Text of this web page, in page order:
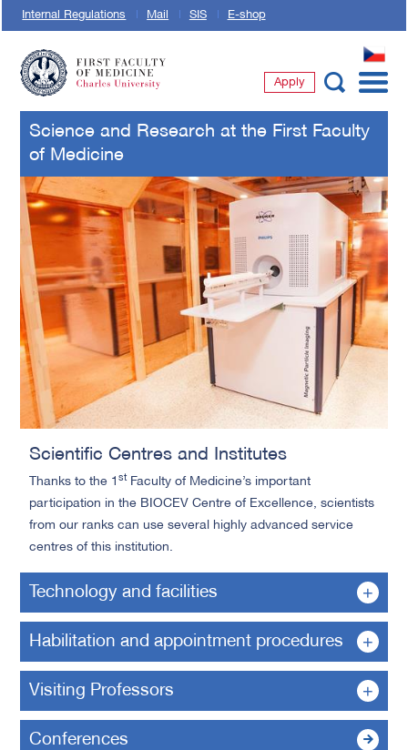
Internal Regulations Mail SIS E-shop
CZ
Apply
Science and Research at the First Faculty
of Medicine
Scientific Centres and Institutes
Thanks to the 1stFaculty of Medicine’s important
participation in the BIOCEV Centre of Excellence, scientists
from our ranks can use several highly advanced service
centres of this institution.
Technology and facilities
Habilitation and appointment procedures
Visiting Professors
Conferences